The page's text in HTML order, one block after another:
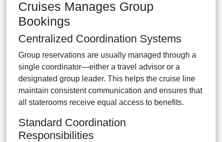
Cruises Manages Group
Bookings
Centralized Coordination Systems
Group reservations are usually managed through a
single coordinator—either a travel advisor or a
designated group leader. This helps the cruise line
maintain consistent communication and ensures that
all staterooms receive equal access to benefits.
Standard Coordination
Responsibilities